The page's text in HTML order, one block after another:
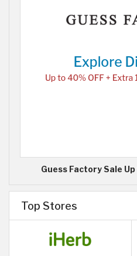
Guess Factory Sale
Top Stores